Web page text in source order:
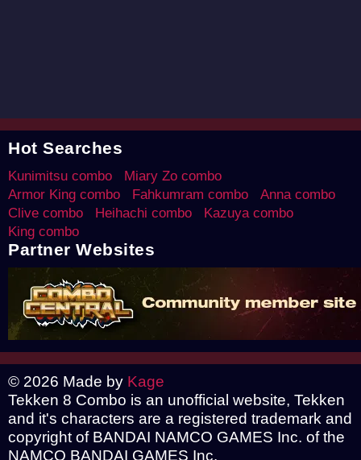
Hot Searches
Kunimitsu combo
Miary Zo combo
Armor King combo
Fahkumram combo
Anna combo
Clive combo
Heihachi combo
Kazuya combo
King combo
Partner Websites
© 2026 Made by Kage
Tekken 8 Combo is an unofficial website, Tekken
and it's characters are a registered trademark and
copyright of BANDAI NAMCO GAMES Inc. of the
NAMCO BANDAI GAMES Inc.